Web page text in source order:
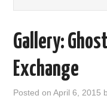
THEATRE
Gallery:
Exchange
Posted onApril 6, 2015